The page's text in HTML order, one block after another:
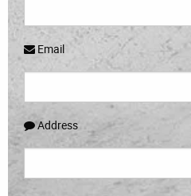
Email
Address